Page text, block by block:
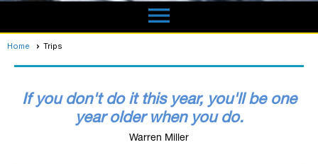
menu
Home Trips
If you don't do it this year, you'll be one
year older when you do.
Warren Miller